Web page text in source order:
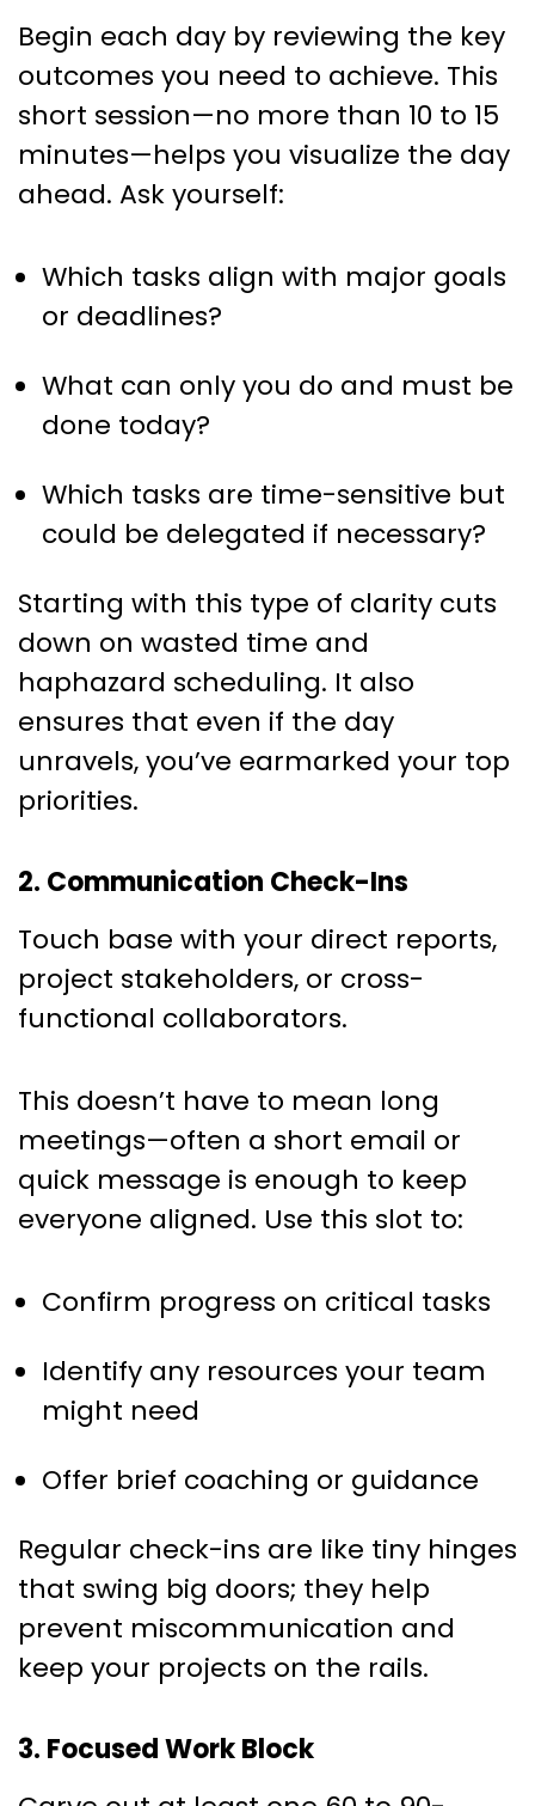
Begin each day by reviewing the key
outcomes you need to achieve. This
short session—no more than 10 to 15
minutes—helps you visualize the day
ahead. Ask yourself:
Which tasks align with major goals
or deadlines?
What can only you do and must be
done today?
Which tasks are time-sensitive but
could be delegated if necessary?
Starting with this type of clarity cuts
down on wasted time and
haphazard scheduling. It also
ensures that even if the day
unravels, you’ve earmarked your top
priorities.
2. Communication Check-Ins
Touch base with your direct reports,
project stakeholders, or cross-
functional collaborators.
This doesn’t have to mean long
meetings—often a short email or
quick message is enough to keep
everyone aligned. Use this slot to:
Confirm progress on critical tasks
Identify any resources your team
might need
Offer brief coaching or guidance
Regular check-ins are like tiny hinges
that swing big doors; they help
prevent miscommunication and
keep your projects on the rails.
3. Focused Work Block